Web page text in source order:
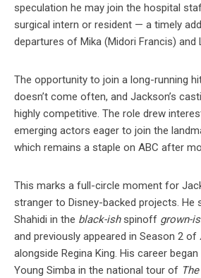
speculation he may join the hospital
surgical intern or resident — a timely
departures of Mika (Midori Francis) and
The opportunity to join a long-running
doesn’t come often, and Jackson’s
highly competitive. The role drew
emerging actors eager to join the
which remains a staple on ABC after
This marks a full-circle moment for
stranger to Disney-backed projects. He
Shahidi in the black-ishspinoff grown-
and previously appeared in Season 2 of
alongside Regina King. His career
Young Simba in the national tour of